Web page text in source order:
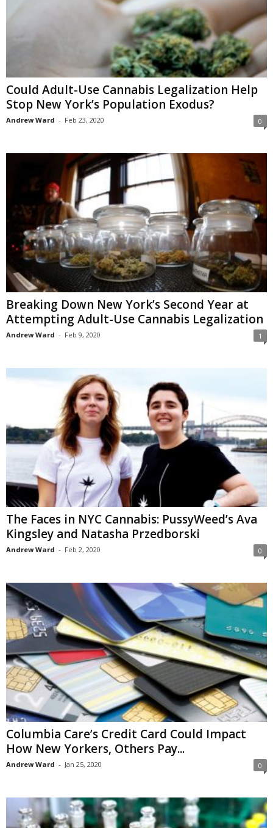
Could Adult-Use Cannabis Legalization Help
Stop New York’s Population Exodus?
Andrew Ward - Feb 23, 2020 0
Breaking Down New York’s Second Year at
Attempting Adult-Use Cannabis Legalization
Andrew Ward - Feb 9, 2020 1
The Faces in NYC Cannabis: PussyWeed’s Ava
Kingsley and Natasha Przedborski
Andrew Ward - Feb 2, 2020 0
Columbia Care’s Credit Card Could Impact
How New Yorkers, Others Pay...
Andrew Ward - Jan 25, 2020 0